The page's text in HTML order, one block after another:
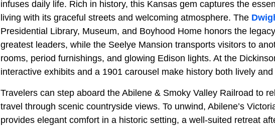
infuses daily life. Rich in history, this Kansas gem captures the
living with its graceful streets and welcoming atmosphere. The
Presidential Library, Museum, and Boyhood Home honors the
greatest leaders, while the Seelye Mansion transports visitors to
rooms, period furnishings, and glowing Edison lights. At the
interactive exhibits and a 1901 carousel make history both lively
Travelers can step aboard the Abilene & Smoky Valley Railroad to
travel through scenic countryside views. To unwind, Abilene’s
provides elegant comfort in a historic setting, a well-suited retreat